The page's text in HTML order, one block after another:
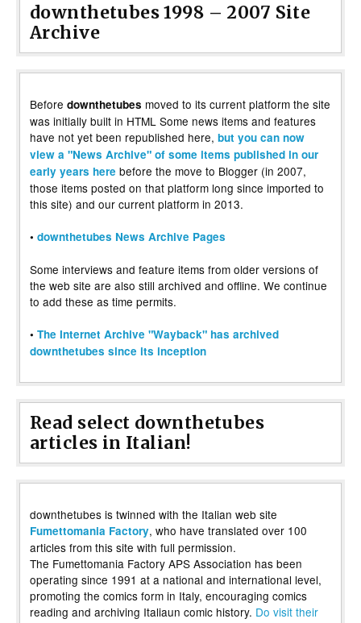
downthetubes 1998 – 2007 Site
Archive
Before downthetubes moved to its current platform the site
was initially built in HTML Some news items and features
have not yet been republished here, but you can now
view a "News Archive" of some items published in our
early years here before the move to Blogger (in 2007,
those items posted on that platform long since imported to
this site) and our current platform in 2013.
• downthetubes News Archive Pages
Some interviews and feature items from older versions of
the web site are also still archived and offline. We continue
to add these as time permits.
• The Internet Archive "Wayback" has archived
downthetubes since its inception
Read select downthetubes
articles in Italian!
downthetubes is twinned with the Italian web site
Fumettomania Factory, who have translated over 100
articles from this site with full permission.
The Fumettomania Factory APS Association has been
operating since 1991 at a national and international level,
promoting the comics form in Italy, encouraging comics
reading and archiving Italiaun comic history. Do visit their